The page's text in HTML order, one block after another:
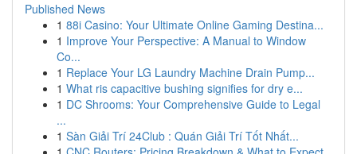
Published News
1 88i Casino: Your Ultimate Online Gaming Destina...
1 Improve Your Perspective: A Manual to Window
Co...
1 Replace Your LG Laundry Machine Drain Pump...
1 What ris capacitive bushing signifies for dry e...
1 DC Shrooms: Your Comprehensive Guide to Legal
...
1 Sàn Giải Trí 24Club : Quán Giải Trí Tốt Nhất...